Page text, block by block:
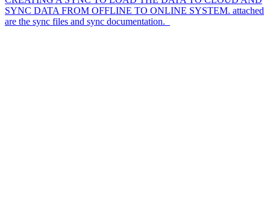
SYNC DATA FROM OFFLINE TO ONLINE SYSTEM. attached
are the sync files and sync documentation.